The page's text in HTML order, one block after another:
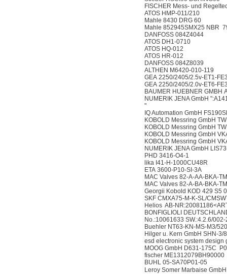
FISCHER Mess- und
ATOS HMP-011/210
Mahle 8430 DRG 60
Mahle 852945SMX25 NBR
DANFOSS 084Z4044
ATOS DH1-0710
ATOS HQ-012
ATOS HR-012
DANFOSS 084Z8039
ALTHEN M6420-010-119
GEA 2250/2405/2.5v-ET1-
GEA 2250/2405/2.0v-ET6-
BAUMER HUEBNER
NUMERIK JENA GmbH
"
IQ Automation GmbH
KOBOLD Messring GmbH
KOBOLD Messring GmbH
KOBOLD Messring GmbH
KOBOLD Messring GmbH
NUMERIK JENA GmbH
PHD 3416-O4-1
lika I41-H-1000CU48R
ETA 3600-P10-SI-3A
MAC Valves 82-A-AA-BKA-
MAC Valves 82-A-BA-BKA-
Georgii Kobold KOD 429 S5
SKF CMXA75-M-K-SL/
Helios AB-
BONFIGLIOLI
No.:10061633 SW.:4.2.6/
Buehler NT63-KN-MS-M3/520
Hilger u. Kern GmbH SHN-3/
esd electronic system design
MOOG GmbH D631-175C
fischer ME1312079BH90000
BUHL 05-SA70P01-05
Leroy Somer Marbaise